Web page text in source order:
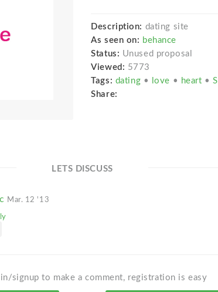
Description: dating site
As seen on: behance
Status: Unused proposal
Viewed: 5773
Tags: dating • love • heart •S
Share:
LETS DISCUSS
Mar. 12 '13
signup to make a comment, registration is easy